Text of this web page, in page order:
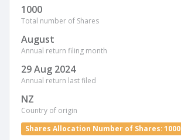
1000
Total number of Shares
August
Annual return filing month
29 Aug 2024
Annual return last filed
NZ
Country of origin
Shares Allocation Number of Shares: 1000